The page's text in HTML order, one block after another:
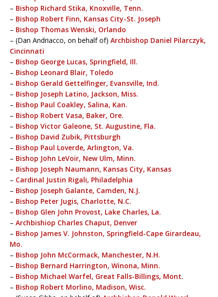
– Bishop Richard Stika, Knoxville, Tenn.
– Bishop Robert Finn, Kansas City-St. Joseph
– Bishop Thomas Wenski, Orlando
– (Dan Andriacco, on behalf of) Archbishop Daniel Pilarczyk,
Cincinnati
– Bishop George Lucas, Springfield, Ill.
– Bishop Leonard Blair, Toledo
– Bishop Gerald Gettelfinger, Evansville, Ind.
– Bishop Joseph Latino, Jackson, Miss.
– Bishop Paul Coakley, Salina, Kan.
– Bishop Robert Vasa, Baker, Ore.
– Bishop Victor Galeone, St. Augustine, Fla.
– Bishop David Zubik, Pittsburgh
– Bishop Paul Loverde, Arlington, Va.
– Bishop John LeVoir, New Ulm, Minn.
– Bishop Joseph Naumann, Kansas City, Kansas
– Cardinal Justin Rigali, Philadelphia
– Bishop Joseph Galante, Camden, N.J.
– Bishop Peter Jugis, Charlotte, N.C.
– Bishop Glen John Provost, Lake Charles, La.
– Archbishiop Charles Chaput, Denver
– Bishop James V. Johnston, Springfield-Cape Girardeau,
Mo.
– Bishop John McCormack, Manchester, N.H.
– Bishop Bernard Harrington, Winona, Minn.
– Bishop Michael Warfel, Great Falls-Billings, Mont.
– Bishop Robert Morlino, Madison, Wisc.